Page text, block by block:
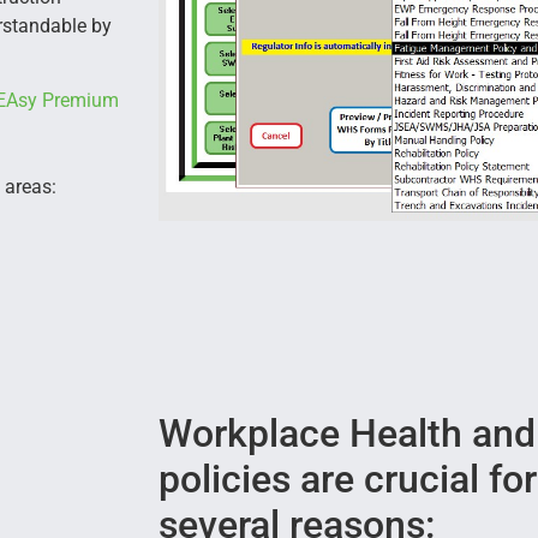
by
Premium
Workplace Health
policies are crucial
several reasons: